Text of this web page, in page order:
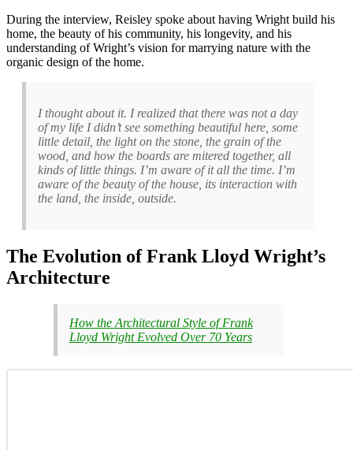
During the interview, Reisley spoke about having Wright build his
home, the beauty of his community, his longevity, and his
understanding of Wright’s vision for marrying nature with the
organic design of the home.
I thought about it. I realized that there was not a day
of my life I didn’t see something beautiful here, some
little detail, the light on the stone, the grain of the
wood, and how the boards are mitered together, all
kinds of little things. I’m aware of it all the time. I’m
aware of the beauty of the house, its interaction with
the land, the inside, outside.
The Evolution of Frank Lloyd Wright’s
Architecture
How the Architectural Style of Frank
Lloyd Wright Evolved Over 70 Years